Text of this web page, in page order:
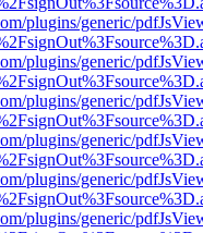
plugins/generic/
plugins/generic/
plugins/generic/
plugins/generic/
plugins/generic/
plugins/generic/